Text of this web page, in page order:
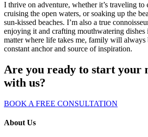
I thrive on adventure, whether it’s traveling to
cruising the open waters, or soaking up the
sun-kissed beaches. I’m also a true
enjoying it and crafting mouthwatering dishes
matter where life takes me, family will
constant anchor and source of inspiration.
Are you ready to start your
with us?
BOOK A FREE CONSULTATION
About Us